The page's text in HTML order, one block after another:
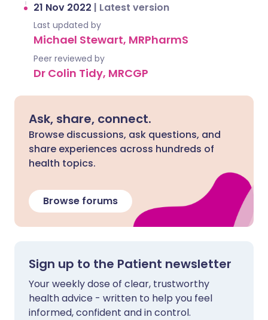
21 Nov 2022 | Latest version
Last updated by
Michael Stewart, MRPharmS
Peer reviewed by
Dr Colin Tidy, MRCGP
Ask, share, connect.
Browse discussions, ask questions, and
share experiences across hundreds of
health topics.
Browse forums
Sign up to the Patient newsletter
Your weekly dose of clear, trustworthy
health advice - written to help you feel
informed, confident and in control.